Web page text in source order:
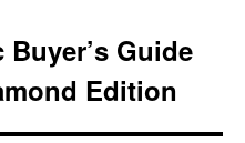
Guide
Edition